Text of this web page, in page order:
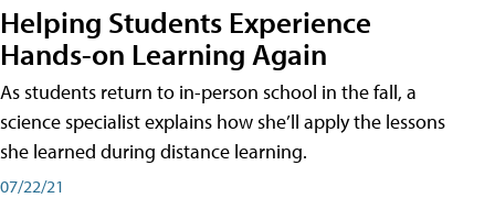
Helping Students Experience
Hands-on Learning Again
As students return to in-person school in the fall, a
science specialist explains how she’ll apply the lessons
she learned during distance learning.
07/22/21